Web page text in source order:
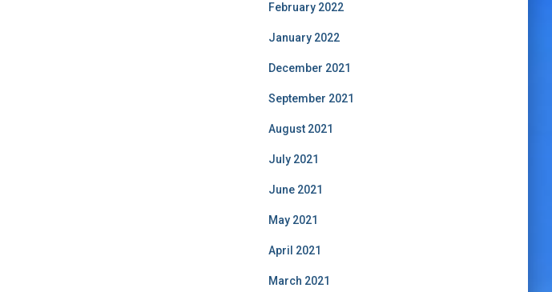
February 2022
January 2022
December 2021
September 2021
August 2021
July 2021
June 2021
May 2021
April 2021
March 2021